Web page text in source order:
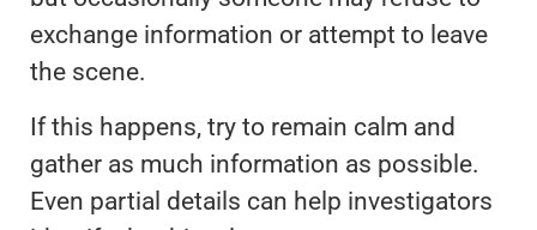
exchange information or attempt to leave
the scene.
If this happens, try to remain calm and
gather as much information as possible.
Even partial details can help investigators